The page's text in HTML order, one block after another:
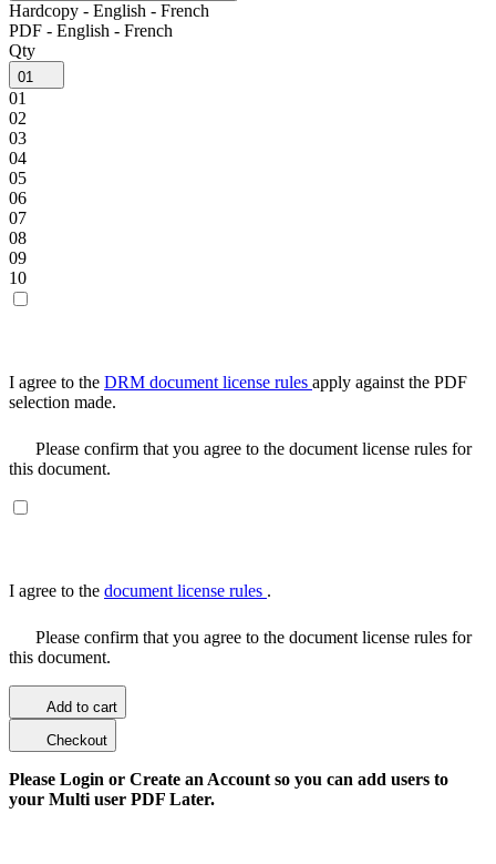
Hardcopy - English - French
PDF - English - French
Qty
01
01
02
03
04
05
06
07
08
09
10
I agree to the DRM document license rules apply against the PDF
selection made.
Please confirm that you agree to the document license rules for
this document.
I agree to the document license rules .
Please confirm that you agree to the document license rules for
this document.
Add to cart
Checkout
Please Login or Create an Account so you can add users to
your Multi user PDF Later.